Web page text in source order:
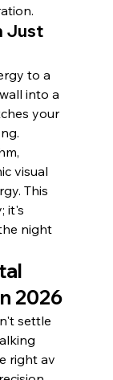
Just
to a
into a
your
visual
This
it's
night
2026
settle
right av